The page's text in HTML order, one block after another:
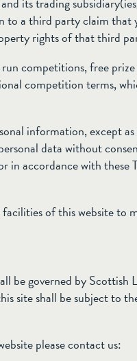
to a third party claim that
rights of that third
competitions, free prize
competition terms,
information, except
data without
in accordance with these
of this website to
be governed by Scottish
site shall be subject to
please contact us: